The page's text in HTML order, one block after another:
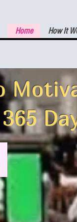
Home How It
365